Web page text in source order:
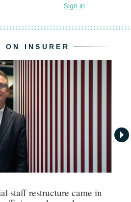
ON INSURER
staff restructure came in